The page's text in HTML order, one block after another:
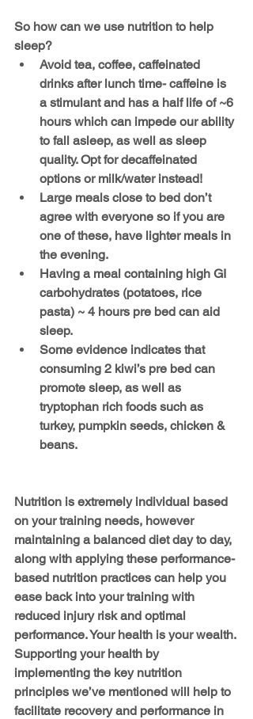
So how can we use nutrition to help
sleep?
Avoid tea, coffee, caffeinated
drinks after lunch time- caffeine is
a stimulant and has a half life of ~6
hours which can impede our ability
to fall asleep, as well as sleep
quality. Opt for decaffeinated
options or milk/water instead!
Large meals close to bed don’t
agree with everyone so if you are
one of these, have lighter meals in
the evening.
Having a meal containing high GI
carbohydrates (potatoes, rice
pasta) ~ 4 hours pre bed can aid
sleep.
Some evidence indicates that
consuming 2 kiwi’s pre bed can
promote sleep, as well as
tryptophan rich foods such as
turkey, pumpkin seeds, chicken &
beans.
Nutrition is extremely individual based
on your training needs, however
maintaining a balanced diet day to day,
along with applying these performance-
based nutrition practices can help you
ease back into your training with
reduced injury risk and optimal
performance. Your health is your wealth.
Supporting your health by
implementing the key nutrition
principles we’ve mentioned will help to
facilitate recovery and performance in